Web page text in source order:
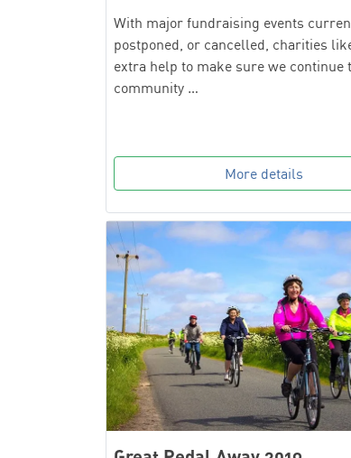
With major fundraising events
postponed, or cancelled, charities
extra help to make sure we continue
community …
More details